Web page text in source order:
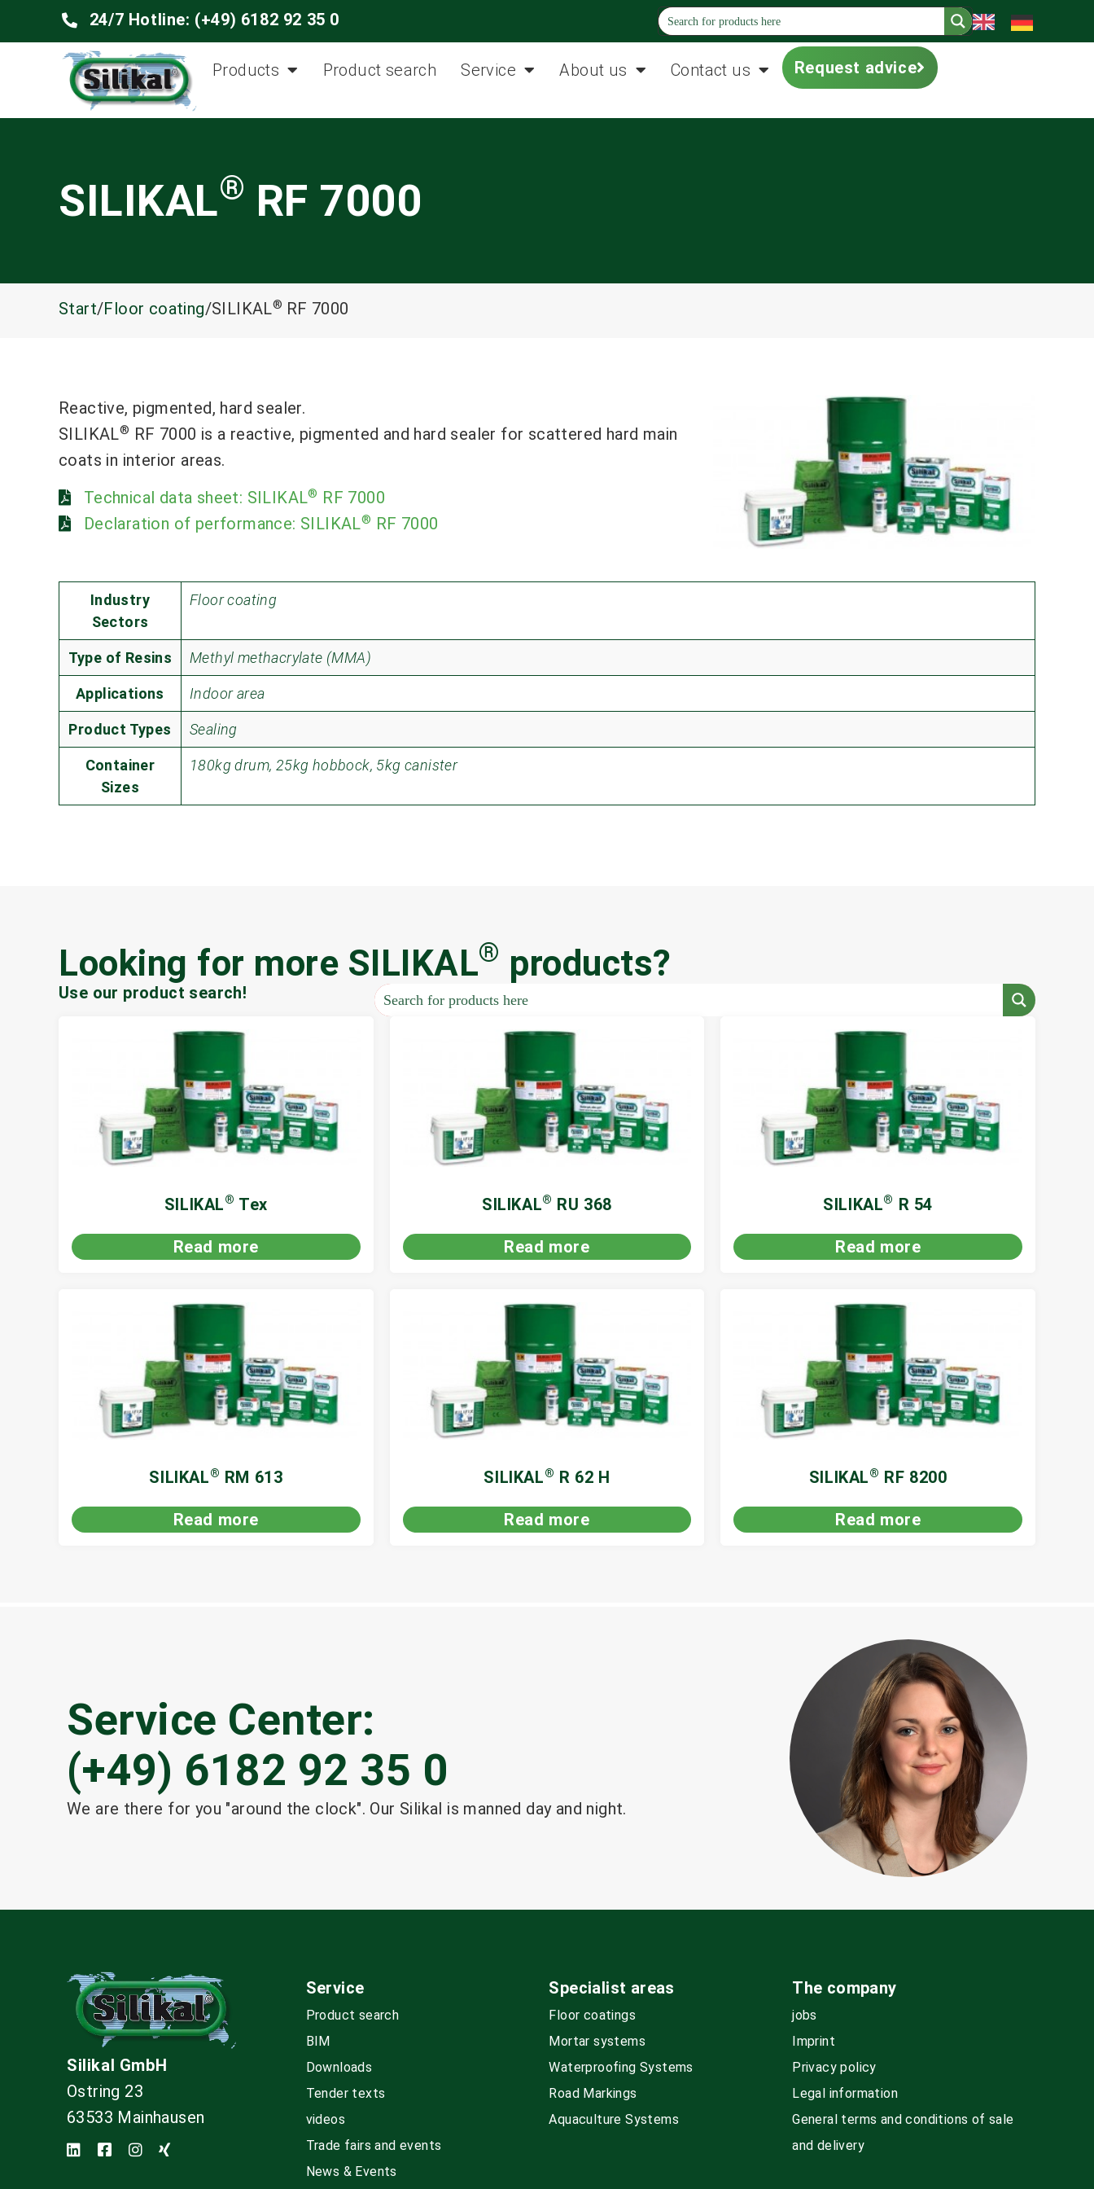
24/7 Hotline: (+49) 6182 92 35 0
Products Product search Service About us Contact us Request advice
SILIKAL® RF 7000
Start/Floor coating/SILIKAL® RF 7000
Reactive, pigmented, hard sealer.
SILIKAL® RF 7000 is a reactive, pigmented and hard sealer for scattered hard main
coats in interior areas.
Technical data sheet: SILIKAL® RF 7000
Declaration of performance: SILIKAL® RF 7000
Industry
Sectors
Floor coating
Type of Resins Methyl methacrylate (MMA)
Applications Indoor area
Product Types Sealing
Container
Sizes
180kg drum, 25kg hobbock, 5kg canister
Looking for more SILIKAL® products?
Use our product search!
SILIKAL® Tex
Read more
SILIKAL® RU 368
Read more
SILIKAL® R 54
Read more
SILIKAL® RM 613
Read more
SILIKAL® R 62 H
Read more
SILIKAL® RF 8200
Read more
Service Center:
(+49) 6182 92 35 0
We are there for you "around the clock". Our Silikal is manned day and night.
Silikal GmbH
Ostring 23
63533 Mainhausen
Service
Product search
BIM
Downloads
Tender texts
videos
Trade fairs and events
News & Events
Specialist areas
Floor coatings
Mortar systems
Waterproofing Systems
Road Markings
Aquaculture Systems
The company
jobs
Imprint
Privacy policy
Legal information
General terms and conditions of sale
and delivery